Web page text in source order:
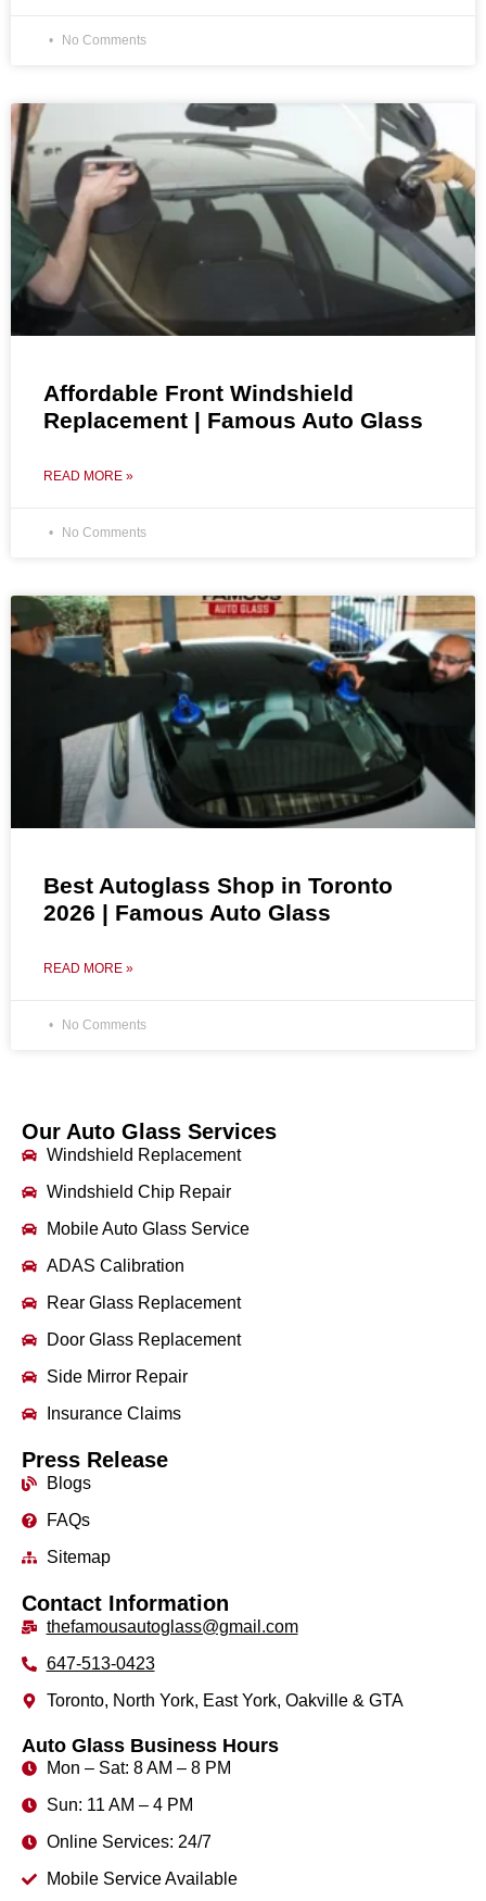
No Comments
Affordable Front Windshield
Replacement | Famous Auto Glass
READ MORE »
No Comments
Best Autoglass Shop in Toronto
2026 | Famous Auto Glass
READ MORE »
No Comments
Our Auto Glass Services
Windshield Replacement
Windshield Chip Repair
Mobile Auto Glass Service
ADAS Calibration
Rear Glass Replacement
Door Glass Replacement
Side Mirror Repair
Insurance Claims
Press Release
Blogs
FAQs
Sitemap
Contact Information
thefamousautoglass@gmail.com
647-513-0423
Toronto, North York, East York, Oakville & GTA
Auto Glass Business Hours
Mon – Sat: 8 AM – 8 PM
Sun: 11 AM – 4 PM
Online Services: 24/7
Mobile Service Available